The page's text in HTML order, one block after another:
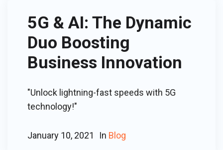
5G & AI: The Dynamic
Duo Boosting
Business Innovation
"Unlock lightning-fast speeds with 5G
technology!"
January 10, 2021 In Blog